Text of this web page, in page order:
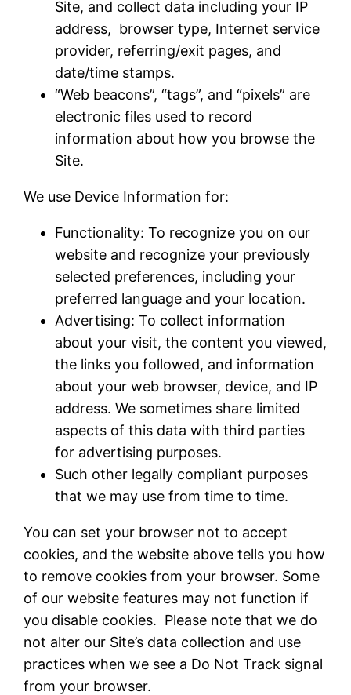
Site, and collect data including your IP
address, browser type, Internet service
provider, referring/exit pages, and
date/time stamps.
“Web beacons”, “tags”, and “pixels” are
electronic files used to record
information about how you browse the
Site.
We use Device Information for:
Functionality: To recognize you on our
website and recognize your previously
selected preferences, including your
preferred language and your location.
Advertising: To collect information
about your visit, the content you viewed,
the links you followed, and information
about your web browser, device, and IP
address. We sometimes share limited
aspects of this data with third parties
for advertising purposes.
Such other legally compliant purposes
that we may use from time to time.
You can set your browser not to accept
cookies, and the website above tells you how
to remove cookies from your browser. Some
of our website features may not function if
you disable cookies. Please note that we do
not alter our Site’s data collection and use
practices when we see a Do Not Track signal
from your browser.